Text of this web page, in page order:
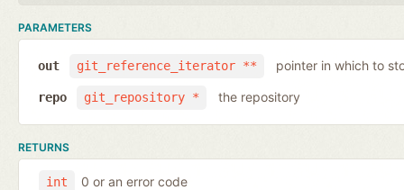
PARAMETERS
git_reference_iterator **
out pointer in which to
git_repository *
repo the repository
RETURNS
int 0 or an error code